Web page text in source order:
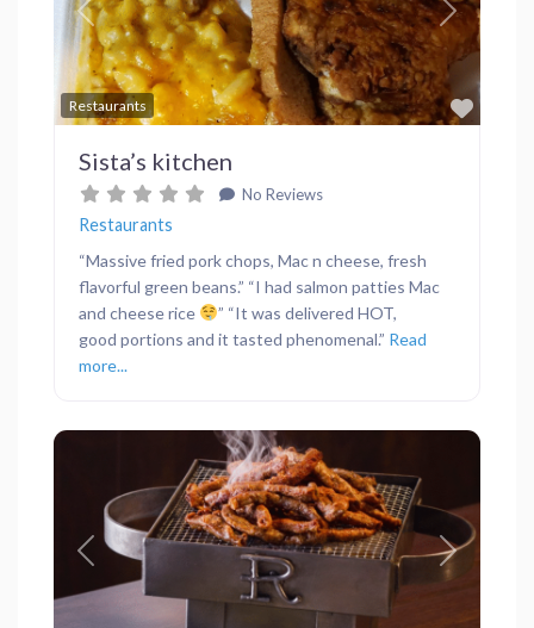
Restaurants
Previous Next
Sista’s kitchen
No Reviews
Restaurants
“Massive fried pork chops, Mac n cheese, fresh
flavorful green beans.” “I had salmon patties Mac
and cheese rice
” “It was delivered HOT,
good portions and it tasted phenomenal.” Read
more...
Previous Next